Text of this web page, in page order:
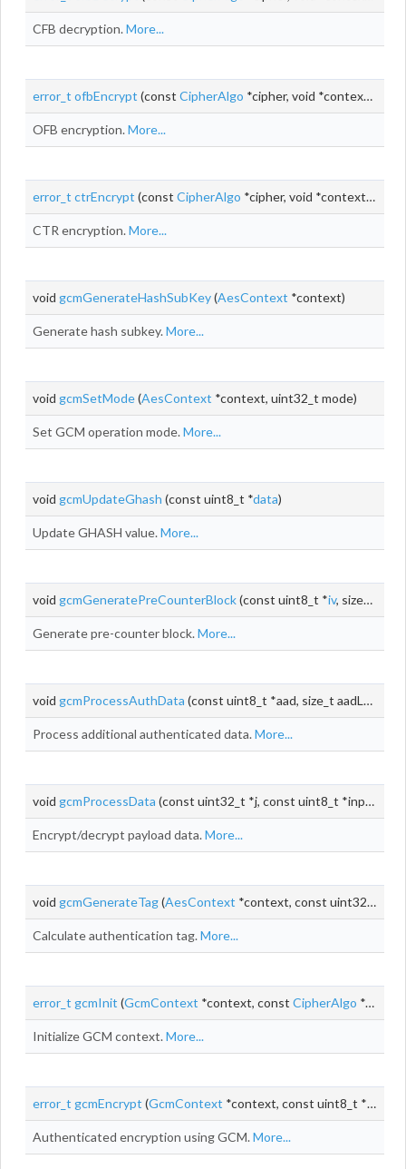
CFB decryption.More...
error_t ofbEncrypt (const CipherAlgo *cipher, void *context,
OFB encryption.More...
error_t ctrEncrypt (const CipherAlgo *cipher, void *context, uint_t
CTR encryption.More...
void gcmGenerateHashSubKey(AesContext *context)
Generate hash subkey.More...
void gcmSetMode(AesContext *context, uint32_t mode)
Set GCM operation mode.More...
void gcmUpdateGhash (const uint8_t *data)
Update GHASH value.More...
void gcmGeneratePreCounterBlock(const uint8_t *iv, size_t ivLen, uint32_t *j)
Generate pre-counter block.More...
void gcmProcessAuthData (const uint8_t *aad, size_t aadLen)
Process additional authenticated data.More...
void gcmProcessData (const uint32_t *j, const uint8_t *input, uint8_t *output, size_t
Encrypt/decrypt payload data.More...
void gcmGenerateTag(AesContext *context, const uint32_t *j, size_t aadLen, size_t
Calculate authentication tag.More...
error_t gcmInit (GcmContext *context, const CipherAlgo *cipherAlgo, void *cipherContext)
Initialize GCM context.More...
error_t gcmEncrypt (GcmContext *context, const uint8_t *iv,
Authenticated encryption using GCM.More...